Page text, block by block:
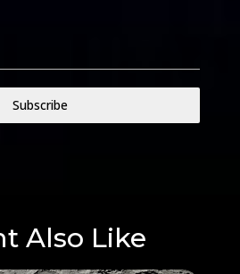
Subscribe
Also Like